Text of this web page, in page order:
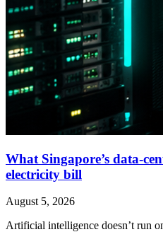
What Singapore’s data-
electricity bill
August 5, 2026
Artificial intelligence doesn’t run